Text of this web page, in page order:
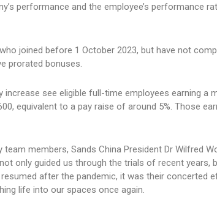
performance and the employee’s performance
joined before 1 October 2023, but have not
prorated bonuses.
increase see eligible full-time employees earning a
equivalent to a pay raise of around 5%. Those
members, Sands China President Dr Wilfred
only guided us through the trials of recent years,
after the pandemic, it was their concerted
life into our spaces once again.